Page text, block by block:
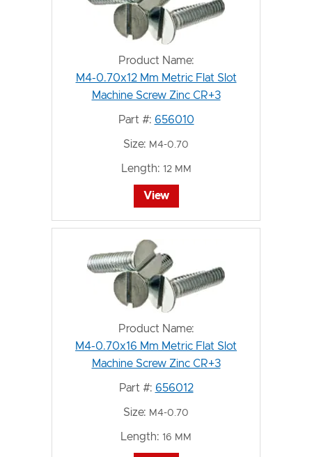
Product Name:
M4-0.70x12 Mm Metric Flat Slot
Machine Screw Zinc CR+3
Part #: 656010
Size: M4-0.70
Length: 12 MM
View
Product Name:
M4-0.70x16 Mm Metric Flat Slot
Machine Screw Zinc CR+3
Part #: 656012
Size: M4-0.70
Length: 16 MM